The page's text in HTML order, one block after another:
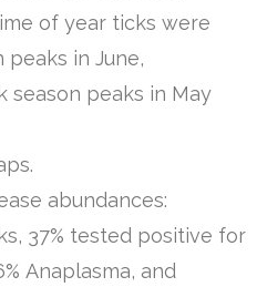
of year ticks were
peaks in June,
season peaks in May
abundances:
37% tested positive for
Anaplasma, and